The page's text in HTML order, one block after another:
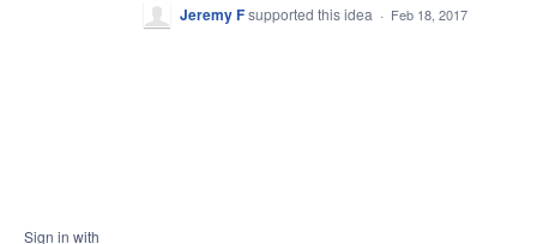
Jeremy Fsupported this idea · Feb 18, 2017
Sign in with